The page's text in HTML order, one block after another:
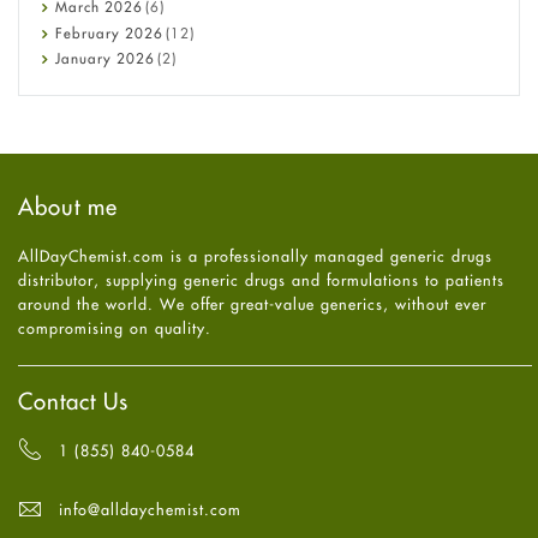
Diet and Fitness
Ebola
Hair Loss
Health
High Blood Pressure
HIV
Immune Boosters
Joint Health
Melasma
Mens Health
Mental Health
Mental Health
Oral Care
March 2026 (6)
February 2026 (12)
January 2026 (2)
July 2025
May2025(4)
April2025(6)
March
February
2025
January2025(6)
December
October 2024(6)
August
2024
(6)
(6)
About me
AllDayChemist.com is a professionally managed generic drugs
distributor, supplying generic drugs and formulations to patients
around the world. We offer great-value generics, without ever
compromising on quality.
Contact Us
1 (855) 840-0584
info@alldaychemist.com